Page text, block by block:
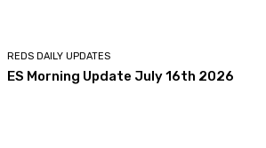
REDS DAILY UPDATES
ES Morning Update July 16th 2026